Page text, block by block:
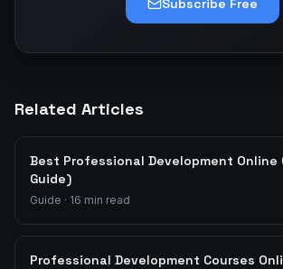
Subscribe Free
Related Articles
Best Professional Development Online
Guide)
Guide · 16 min read
Professional Development Courses